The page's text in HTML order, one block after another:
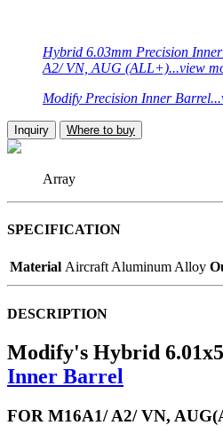
Hybrid 6.03mm Precision
A2/ VN, AUG (ALL+)...view
Modify Precision Inner
Inquiry Where to buy
Array
SPECIFICATION
Material Aircraft Aluminum Alloy
DESCRIPTION
Modify's Hybrid
Inner Barrel
FOR M16A1/ A2/ VN,